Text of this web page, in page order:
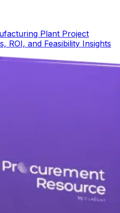
Plant Project
ROI, and Feasibility Insights